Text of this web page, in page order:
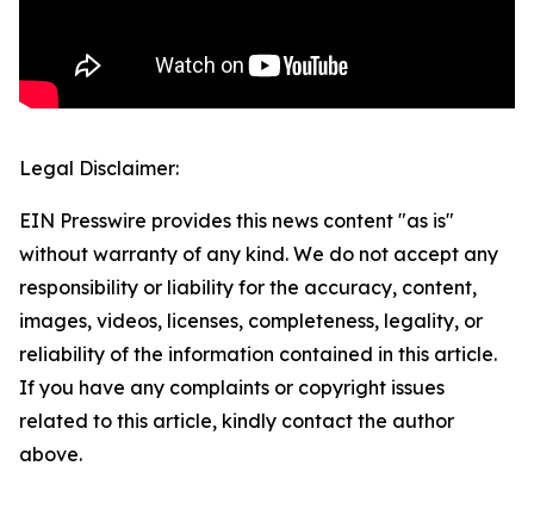
Legal Disclaimer:
EIN Presswire provides this news content "as is"
without warranty of any kind. We do not accept any
responsibility or liability for the accuracy, content,
images, videos, licenses, completeness, legality, or
reliability of the information contained in this article.
If you have any complaints or copyright issues
related to this article, kindly contact the author
above.